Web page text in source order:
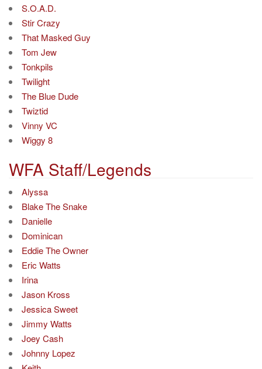
S.O.A.D.
Stir Crazy
That Masked Guy
Tom Jew
Tonkpils
Twilight
The Blue Dude
Twiztid
Vinny VC
Wiggy 8
WFA Staff/Legends
Alyssa
Blake The Snake
Danielle
Dominican
Eddie The Owner
Eric Watts
Irina
Jason Kross
Jessica Sweet
Jimmy Watts
Joey Cash
Johnny Lopez